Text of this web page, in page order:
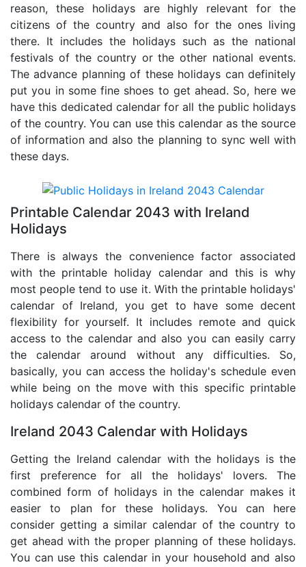
reason, these holidays are highly relevant for the
citizens of the country and also for the ones living
there. It includes the holidays such as the national
festivals of the country or the other national events.
The advance planning of these holidays can definitely
put you in some fine shoes to get ahead. So, here we
have this dedicated calendar for all the public holidays
of the country. You can use this calendar as the source
of information and also the planning to sync well with
these days.
Printable Calendar 2043 with Ireland
Holidays
There is always the convenience factor associated
with the printable holiday calendar and this is why
most people tend to use it. With the printable holidays'
calendar of Ireland, you get to have some decent
flexibility for yourself. It includes remote and quick
access to the calendar and also you can easily carry
the calendar around without any difficulties. So,
basically, you can access the holiday's schedule even
while being on the move with this specific printable
holidays calendar of the country.
Ireland 2043 Calendar with Holidays
Getting the Ireland calendar with the holidays is the
first preference for all the holidays' lovers. The
combined form of holidays in the calendar makes it
easier to plan for these holidays. You can here
consider getting a similar calendar of the country to
get ahead with the proper planning of these holidays.
You can use this calendar in your household and also